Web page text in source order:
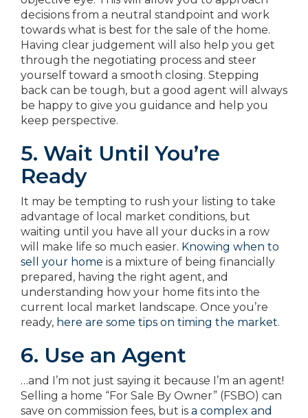
decisions from a neutral standpoint and work
towards what is best for the sale of the home.
Having clear judgement will also help you get
through the negotiating process and steer
yourself toward a smooth closing. Stepping
back can be tough, but a good agent will always
be happy to give you guidance and help you
keep perspective.
5. Wait Until You’re
Ready
It may be tempting to rush your listing to take
advantage of local market conditions, but
waiting until you have all your ducks in a row
will make life so much easier. Knowing when to
sell your home is a mixture of being financially
prepared, having the right agent, and
understanding how your home fits into the
current local market landscape. Once you’re
ready, here are some tips on timing the market.
6. Use an Agent
…and I’m not just saying it because I’m an agent!
Selling a home “For Sale By Owner” (FSBO) can
save on commission fees, but is a complex and